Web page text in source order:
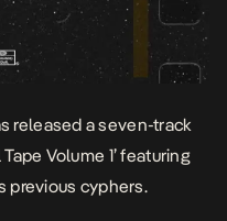
released a seven-track
Volume 1’ featuring
previous cyphers.